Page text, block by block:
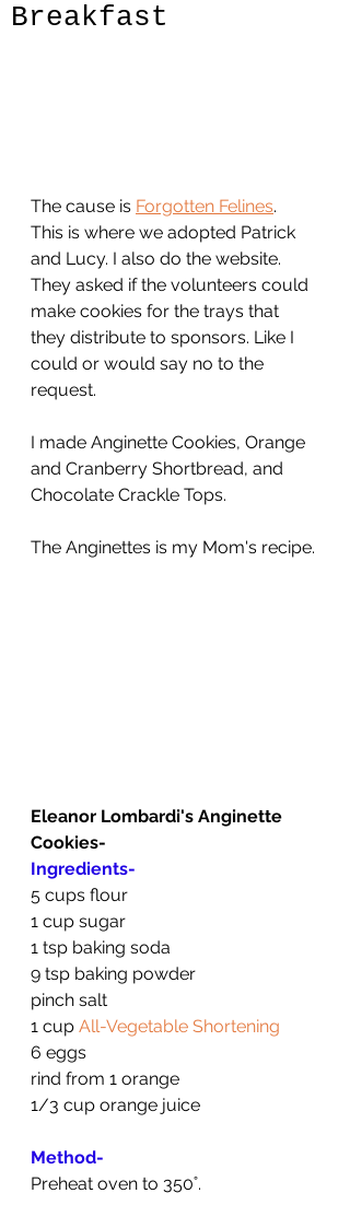
Breakfast
The cause is Forgotten Felines.
This is where we adopted Patrick
and Lucy. I also do the website.
They asked if the volunteers could
make cookies for the trays that
they distribute to sponsors. Like I
could or would say no to the
request.
I made Anginette Cookies, Orange
and Cranberry Shortbread, and
Chocolate Crackle Tops.
The Anginettes is my Mom's recipe.
Eleanor Lombardi's Anginette
Cookies-
Ingredients-
5 cups flour
1 cup sugar
1 tsp baking soda
9 tsp baking powder
pinch salt
1 cup All-Vegetable Shortening
6 eggs
rind from 1 orange
1/3 cup orange juice
Method-
Preheat oven to 350˚.